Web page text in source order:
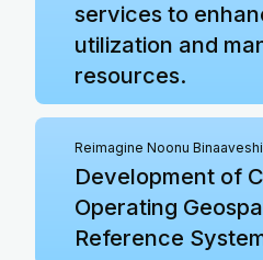
services to
utilization and
resources.
Reimagine Noonu
Development of
Operating
Reference